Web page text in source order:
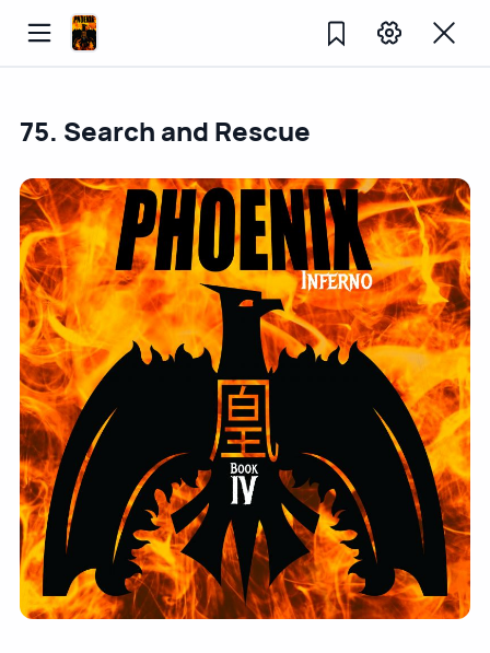
75. Search and Rescue